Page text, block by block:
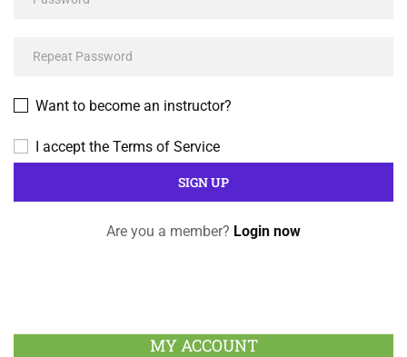
Want to become an instructor?
I accept the Terms of Service
Are you a member? Login now
MY ACCOUNT